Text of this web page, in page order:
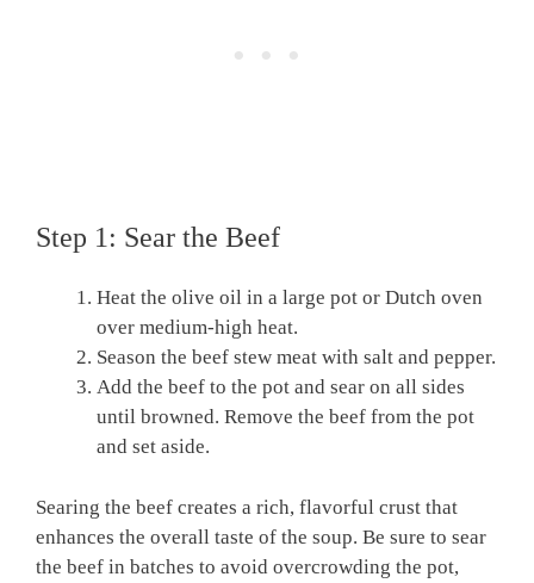
Step 1: Sear the Beef
Heat the olive oil in a large pot or Dutch oven
over medium-high heat.
Season the beef stew meat with salt and pepper.
Add the beef to the pot and sear on all sides
until browned. Remove the beef from the pot
and set aside.
Searing the beef creates a rich, flavorful crust that
enhances the overall taste of the soup. Be sure to sear
the beef in batches to avoid overcrowding the pot,